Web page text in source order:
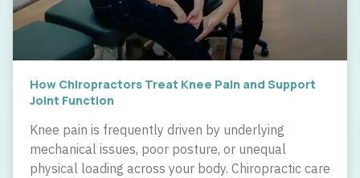
How Chiropractors Treat Knee Pain and Support
Joint Function
Knee pain is frequently driven by underlying
mechanical issues, poor posture, or unequal
physical loading across your body. Chiropractic care